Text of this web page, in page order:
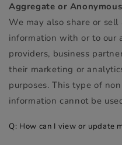
Aggregate or
We may also share or
information with or to our
providers, business
their marketing or
purposes. This type of
information cannot be
Q: How can I view or update